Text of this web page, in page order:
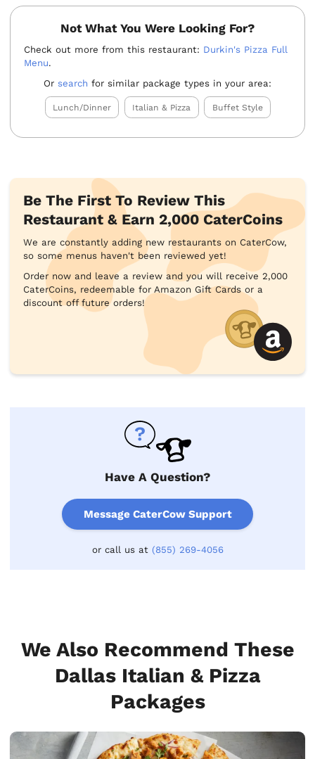
Not What You Were Looking For?
Check out more from this restaurant: Durkin's Pizza Full
Menu.
Orsearch for similar package types in your area:
Lunch/Dinner Italian & Pizza Buffet Style
Be The First To Review This
Restaurant & Earn 2,000 CaterCoins
We are constantly adding new restaurants on CaterCow,
so some menus haven't been reviewed yet!
Order now and leave a review and you will receive 2,000
CaterCoins, redeemable for Amazon Gift Cards or a
discount off future orders!
Have A Question?
Message CaterCow Support
or call us at (855) 269-4056
We Also Recommend These
Dallas Italian & Pizza
Packages